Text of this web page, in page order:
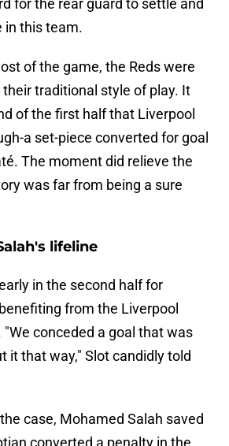
for the rear guard to settle and
in this team.
of the game, the Reds were
traditional style of play. It
of the first half that Liverpool
a set-piece converted for goal
The moment did relieve the
was far from being a sure
lifeline
in the second half for
from the Liverpool
conceded a goal that was
it that way," Slot candidly told
case, Mohamed Salah saved
converted a penalty in the